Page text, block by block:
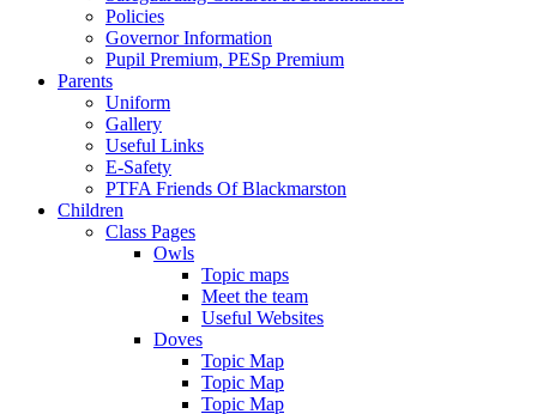
Policies
Governor Information
Pupil Premium, PESp Premium
Parents
Uniform
Gallery
Useful Links
E-Safety
PTFA Friends Of Blackmarston
Children
Class Pages
Owls
Topic maps
Meet the team
Useful Websites
Doves
Topic Map
Topic Map
Topic Map